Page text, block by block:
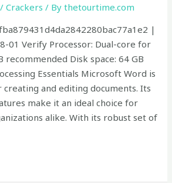
/Crackers / Bythetourtime.com
|
01 Verify Processor: Dual-core for
recommended Disk space: 64 GB
Essentials Microsoft Word is
and editing documents. Its
make it an ideal choice for
alike. With its robust set of